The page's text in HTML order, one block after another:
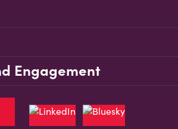
Engagement